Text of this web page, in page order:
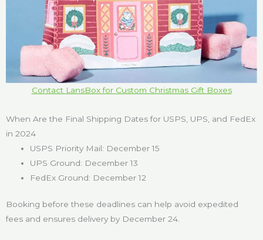
Contact LansBox for Custom Christmas Gift Boxes
When Are the Final Shipping Dates for USPS, UPS, and FedEx
in 2024
USPS Priority Mail: December 15
UPS Ground: December 13
FedEx Ground: December 12
Booking before these deadlines can help avoid expedited
fees and ensures delivery by December 24.